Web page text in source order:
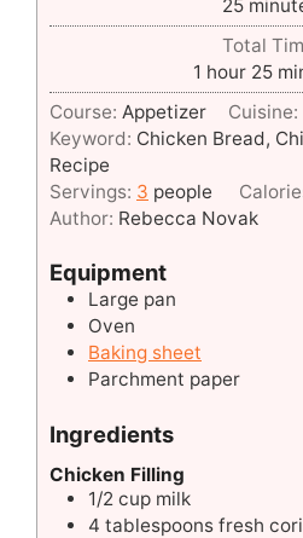
25
Total
1 hour
hour 25
Course: Appetizer Cuisine:
Keyword: Chicken Bread,
Recipe
Servings: 3 people
Author: Rebecca Novak
Equipment
Large pan
Oven
Baking sheet
Parchment paper
Ingredients
Chicken Filling
1/2 cup milk
4 tablespoons fresh